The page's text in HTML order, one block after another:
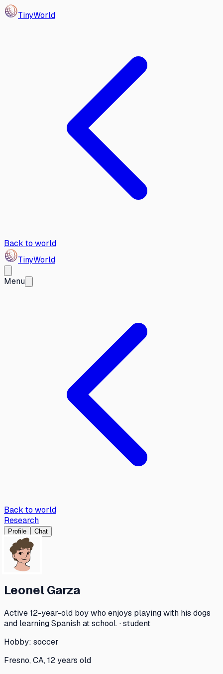
TinyWorld
Back to world
TinyWorld
Menu
Back to world
Research
Profile Chat
Leonel Garza
Active 12-year-old boy who enjoys playing with his dogs
and learning Spanish at school. · student
Hobby: soccer
Fresno, CA, 12 years old